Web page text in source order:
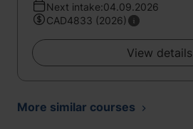
Next intake:04.09.2026
CAD4833 (2026)
View details
More similar courses